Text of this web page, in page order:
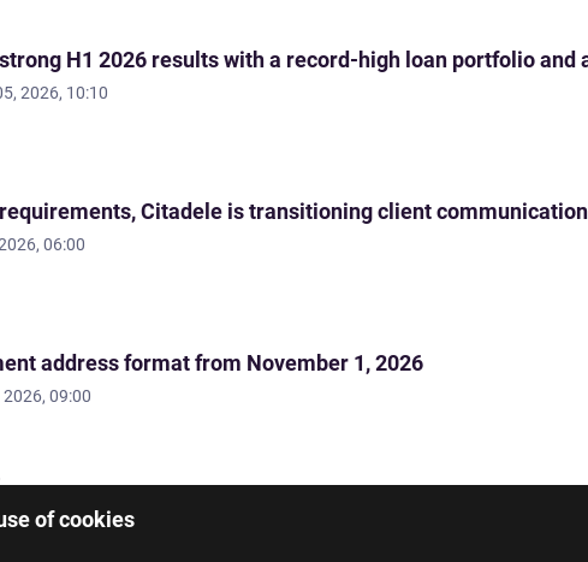
of cookies
H1 2026 results with a record-high loan portfolio
2026, 10:10
Citadele is transitioning client
06:00
address format from November 1, 2026
09:00